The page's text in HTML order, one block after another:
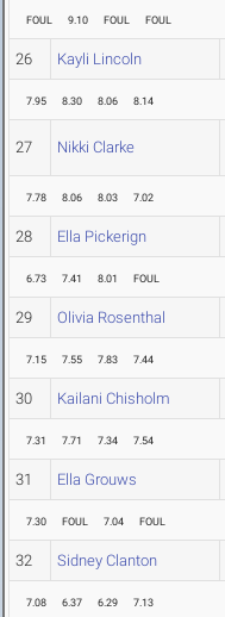
FOUL 9.10 FOUL FOUL
26 Kayli Lincoln
7.95 8.30 8.06 8.14
27 Nikki Clarke
7.78 8.06 8.03 7.02
28 Ella Pickerign
6.73 7.41 8.01 FOUL
29 Olivia Rosenthal
7.15 7.55 7.83 7.44
30 Kailani Chisholm
7.31 7.71 7.34 7.54
31 Ella Grouws
7.30 FOUL 7.04 FOUL
32 Sidney Clanton
7.08 6.37 6.29 7.13